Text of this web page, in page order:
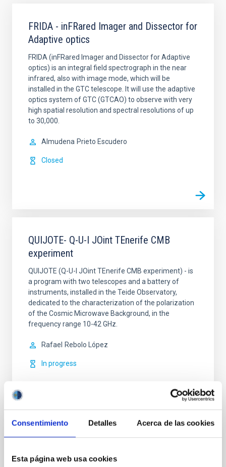
Consentimiento Detalles Acerca de las cookies
Esta página web usa cookies
FRIDA - inFRared Imager and Dissector for
Adaptive optics
FRIDA (inFRared Imager and Dissector for Adaptive
optics) is an integral field spectrograph in the near
infrared, also with image mode, which will be
installed in the GTC telescope. It will use the adaptive
optics system of GTC (GTCAO) to observe with very
high spatial resolution and spectral resolutions of up
to 30,000.
Almudena Prieto Escudero
Closed
QUIJOTE- Q-U-I JOint TEnerife CMB
experiment
QUIJOTE (Q-U-I JOint TEnerife CMB experiment) - is
a program with two telescopes and a battery of
instruments, installed in the Teide Observatory,
dedicated to the characterization of the polarization
of the Cosmic Microwave Background, in the
frequency range 10-42 GHz.
Rafael Rebolo López
In progress
NIRPS is a next-generation, near-infrared